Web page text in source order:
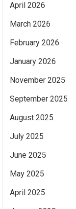
April 2026
March 2026
February 2026
January 2026
November 2025
September 2025
August 2025
July 2025
June 2025
May 2025
April 2025